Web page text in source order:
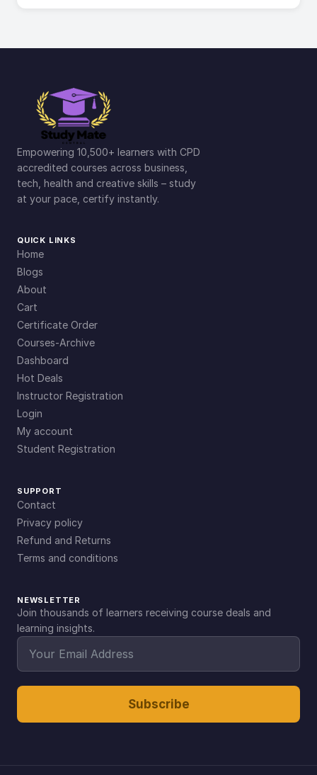
Empowering 10,500+ learners with CPD
accredited courses across business,
tech, health and creative skills – study
at your pace, certify instantly.
QUICK LINKS
Home
Blogs
About
Cart
Certificate Order
Courses-Archive
Dashboard
Hot Deals
Instructor Registration
Login
My account
Student Registration
SUPPORT
Contact
Privacy policy
Refund and Returns
Terms and conditions
NEWSLETTER
Join thousands of learners receiving course deals and
learning insights.
Subscribe